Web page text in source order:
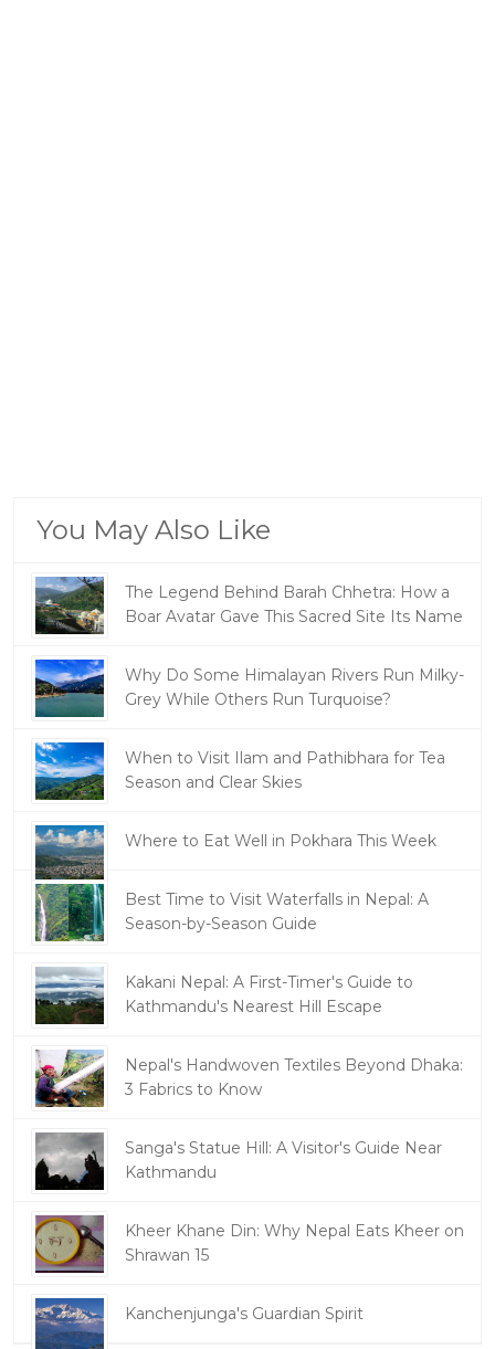
You May Also Like
The Legend Behind Barah Chhetra: How a
Boar Avatar Gave This Sacred Site Its Name
Why Do Some Himalayan Rivers Run Milky-
Grey While Others Run Turquoise?
When to Visit Ilam and Pathibhara for Tea
Season and Clear Skies
Where to Eat Well in Pokhara This Week
Best Time to Visit Waterfalls in Nepal: A
Season-by-Season Guide
Kakani Nepal: A First-Timer's Guide to
Kathmandu's Nearest Hill Escape
Nepal's Handwoven Textiles Beyond Dhaka:
3 Fabrics to Know
Sanga's Statue Hill: A Visitor's Guide Near
Kathmandu
Kheer Khane Din: Why Nepal Eats Kheer on
Shrawan 15
Kanchenjunga's Guardian Spirit